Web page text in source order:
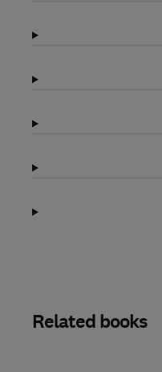
Related books